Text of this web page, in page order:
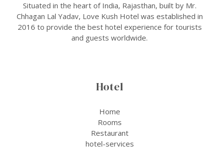
Situated in the heart of India, Rajasthan, built by Mr.
Chhagan Lal Yadav, Love Kush Hotel was established in
2016 to provide the best hotel experience for tourists
and guests worldwide.
Hotel
Home
Rooms
Restaurant
hotel-services